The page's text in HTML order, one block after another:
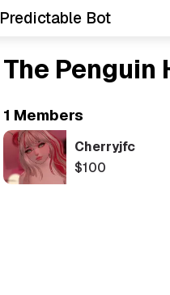
Predictable Bot
The Penguin
1 Members
Cherryjfc
$100